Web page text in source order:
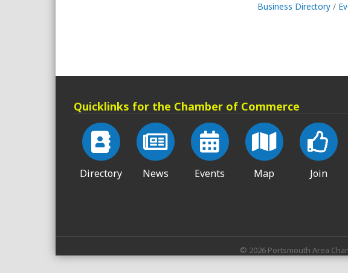
Business Directory
Quicklinks for the Chamber of Commerce
Directory News Events Map Join
© 2026 Portsmouth Area